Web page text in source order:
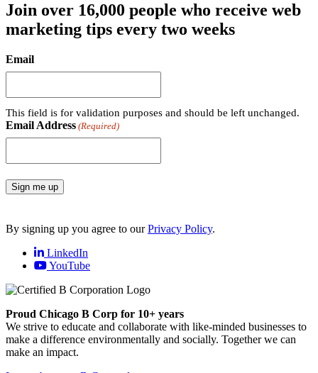
Join over 16,000 people who receive web
marketing tips every two weeks
Email
This field is for validation purposes and should be left unchanged.
Email Address (Required)
Sign me up
By signing up you agree to ourPrivacy Policy.
LinkedIn
YouTube
Proud Chicago B Corp for 10+ years
We strive to educate and collaborate with like-minded businesses to
make a difference environmentally and socially. Together we can
make an impact.